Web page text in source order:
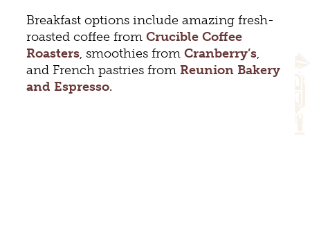
Breakfast options include amazing fresh-
roasted coffee fromCrucible Coffee
Roasters, smoothies fromCranberry’s,
and French pastries from Reunion Bakery
and Espresso.